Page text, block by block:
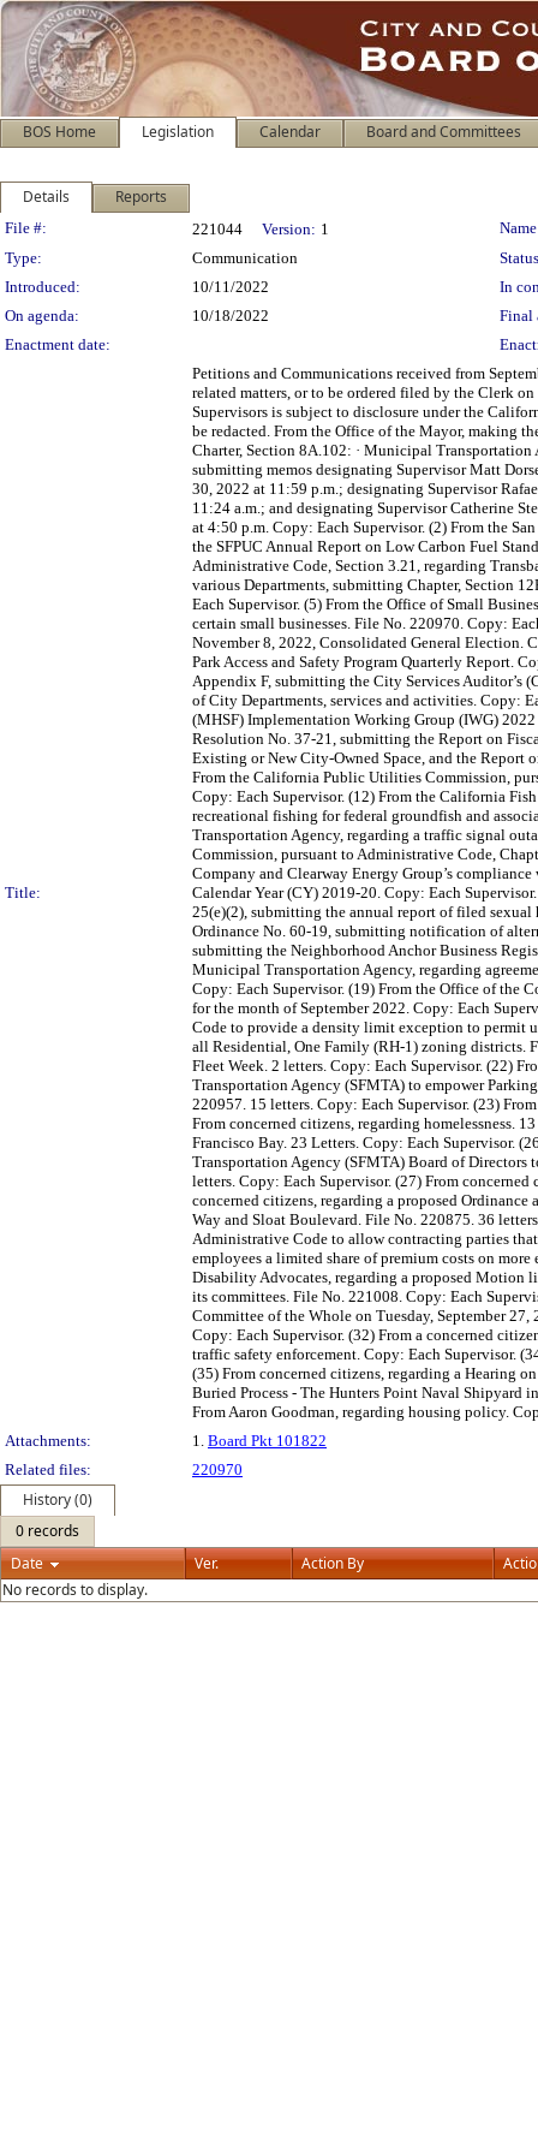
BOS Home Legislation Calendar Board and Committees
Details Reports
Legislation Details
File #: 221044 Version: 1
Type:
Communication
Introduced:
10/11/2022
In
On agenda:
10/18/2022
Final
Enactment date:
Title:
Petitions and Communications received from
related matters, or to be ordered filed by the Clerk
Supervisors is subject to disclosure under the
be redacted. From the Office of the Mayor, making
Charter, Section 8A.102: · Municipal
submitting memos designating Supervisor Matt
30, 2022 at 11:59 p.m.; designating Supervisor
11:24 a.m.; and designating Supervisor Catherine
at 4:50 p.m. Copy: Each Supervisor. (2) From the
the SFPUC Annual Report on Low Carbon Fuel
Administrative Code, Section 3.21, regarding
various Departments, submitting Chapter, Section
Each Supervisor. (5) From the Office of Small
certain small businesses. File No. 220970. Copy:
November 8, 2022, Consolidated General Election.
Park Access and Safety Program Quarterly Report.
Appendix F, submitting the City Services Auditor’s
of City Departments, services and activities. Copy:
(MHSF) Implementation Working Group (IWG)
Resolution No. 37-21, submitting the Report on
Existing or New City-Owned Space, and the Report
From the California Public Utilities Commission,
Copy: Each Supervisor. (12) From the California
recreational fishing for federal groundfish and
Transportation Agency, regarding a traffic signal
Commission, pursuant to Administrative Code,
Company and Clearway Energy Group’s
Calendar Year (CY) 2019-20. Copy: Each
25(e)(2), submitting the annual report of filed sexual
Ordinance No. 60-19, submitting notification of
submitting the Neighborhood Anchor Business
Municipal Transportation Agency, regarding
Copy: Each Supervisor. (19) From the Office of the
for the month of September 2022. Copy: Each
Code to provide a density limit exception to permit
all Residential, One Family (RH-1) zoning districts.
Fleet Week. 2 letters. Copy: Each Supervisor. (22)
Transportation Agency (SFMTA) to empower
220957. 15 letters. Copy: Each Supervisor. (23)
From concerned citizens, regarding homelessness.
Francisco Bay. 23 Letters. Copy: Each Supervisor.
Transportation Agency (SFMTA) Board of Directors
letters. Copy: Each Supervisor. (27) From
concerned citizens, regarding a proposed
Way and Sloat Boulevard. File No. 220875. 36
Administrative Code to allow contracting parties
employees a limited share of premium costs on
Disability Advocates, regarding a proposed Motion
its committees. File No. 221008. Copy: Each
Committee of the Whole on Tuesday, September
Copy: Each Supervisor. (32) From a concerned
traffic safety enforcement. Copy: Each Supervisor.
(35) From concerned citizens, regarding a Hearing
Buried Process - The Hunters Point Naval Shipyard
From Aaron Goodman, regarding housing policy.
Attachments:
1. Board Pkt 101822
Related files:
220970
History (0)
0 records
Date
Ver. Action By
No records to display.